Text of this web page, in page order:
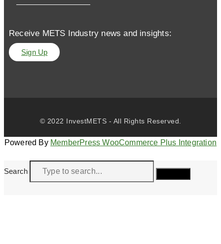
Receive METS Industry news and insights:
Sign Up
© 2022 InvestMETS - All Rights Reserved.
Powered By MemberPress WooCommerce Plus Integration
Search